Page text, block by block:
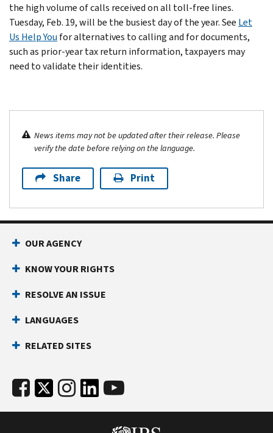
the high volume of calls received on all toll-free lines.
Tuesday, Feb. 19, will be the busiest day of the year. See Let
Us Help You for alternatives to calling and for documents,
such as prior-year tax return information, taxpayers may
need to validate their identities.
News items may not be updated after their release. Please
verify the date before relying on the language.
Share Print
OUR AGENCY
KNOW YOUR RIGHTS
RESOLVE AN ISSUE
LANGUAGES
RELATED SITES